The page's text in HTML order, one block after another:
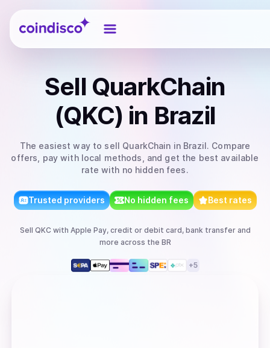
Coindisco
Sell QuarkChain
(QKC) in Brazil
The easiest way to sell QuarkChain in Brazil. Compare
offers, pay with local methods, and get the best available
rate with no hidden fees.
Trusted providers No hidden fees Best rates
Sell QKC with Apple Pay, credit or debit card, bank transferand
more across the BR
+5